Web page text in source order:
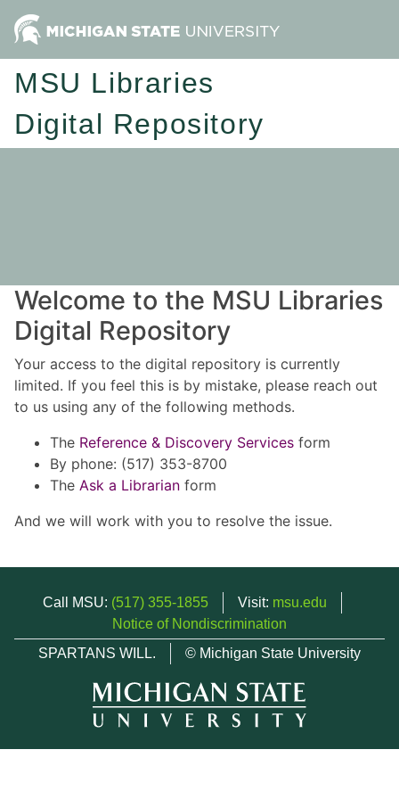
MSU Libraries
Digital Repository
Welcome to the MSU Libraries
Digital Repository
Your access to the digital repository is currently
limited. If you feel this is by mistake, please reach out
to us using any of the following methods.
The Reference & Discovery Services form
By phone: (517) 353-8700
The Ask a Librarian form
And we will work with you to resolve the issue.
Call MSU: (517) 355-1855 Visit: msu.edu
Notice of Nondiscrimination
SPARTANS WILL.
© Michigan State University